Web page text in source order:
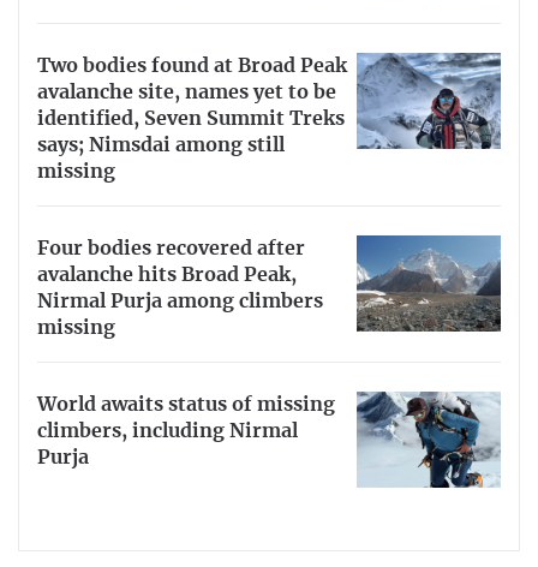
Two bodies found at Broad Peak
avalanche site, names yet to be
identified, Seven Summit Treks
says; Nimsdai among still
missing
Four bodies recovered after
avalanche hits Broad Peak,
Nirmal Purja among climbers
missing
World awaits status of missing
climbers, including Nirmal
Purja